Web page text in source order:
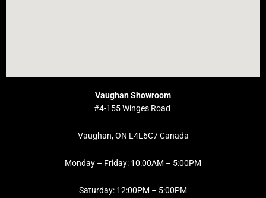
Vaughan Showroom
#4-155 Winges Road
Vaughan, ON L4L6C7 Canada
Monday – Friday: 10:00AM – 5:00PM
Saturday: 12:00PM – 5:00PM